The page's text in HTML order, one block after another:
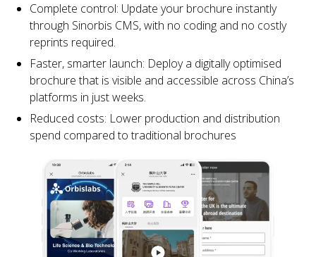
Complete control: Update your brochure instantly
through Sinorbis CMS, with no coding and no costly
reprints required.
Faster, smarter launch: Deploy a digitally optimised
brochure that is visible and accessible across China’s
platforms in just weeks.
Reduced costs: Lower production and distribution
spend compared to traditional brochures